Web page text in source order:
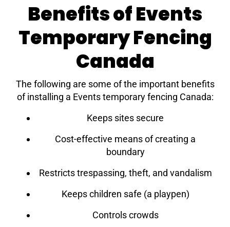
Benefits of Events
Temporary Fencing
Canada
The following are some of the important benefits
of installing a Events temporary fencing Canada:
Keeps sites secure
Cost-effective means of creating a
boundary
Restricts trespassing, theft, and vandalism
Keeps children safe (a playpen)
Controls crowds